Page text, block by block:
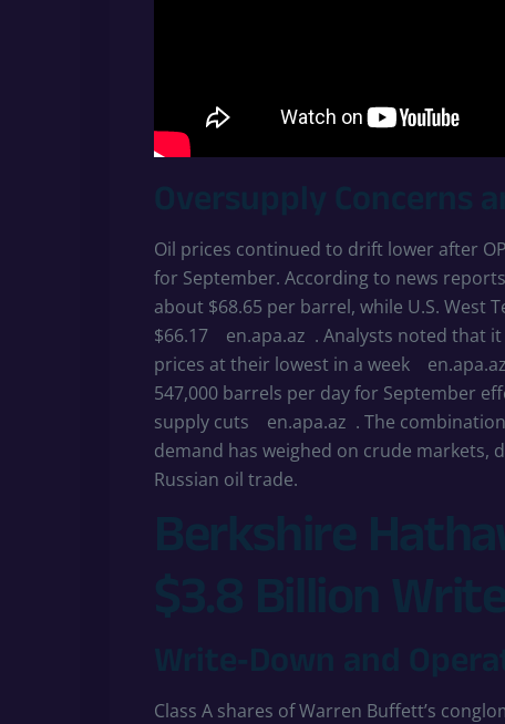
Oil prices continued to drift lower after
for September. According to news
about $68.65 per barrel, while U.S. West
$66.17
en.apa.az . Analysts noted that
prices at their lowest in a week
en.apa.az
547,000 barrels per day for September
supply cuts
en.apa.az . The
demand has weighed on crude
Russian oil trade.
Class A shares of Warren Buffett’s